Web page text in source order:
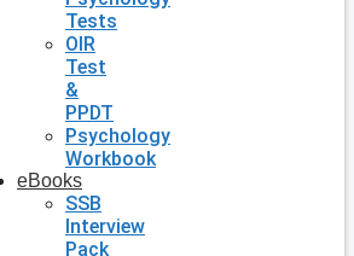
Tests
OIR
Test
&
PPDT
Psychology
Workbook
eBooks
SSB
Interview
Pack